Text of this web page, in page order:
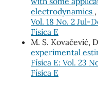
electrodynamics ,
Vol. 18 No. 2 Jul-
Física E
M. S. Kovačević,
experimental
Física E: Vol. 23
Física E